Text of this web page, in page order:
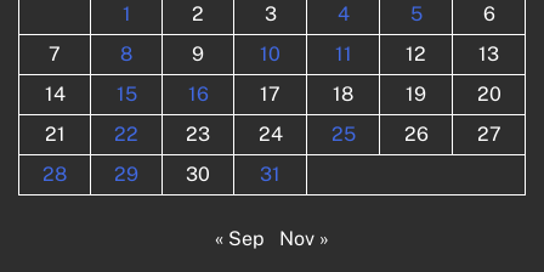
1
2 3 4 5
6
7
8 9 10 11 12
13
14
15 16 17 18 19
20
21
22 23 24 25 26
27
28
29 30 31
« Sep Nov »